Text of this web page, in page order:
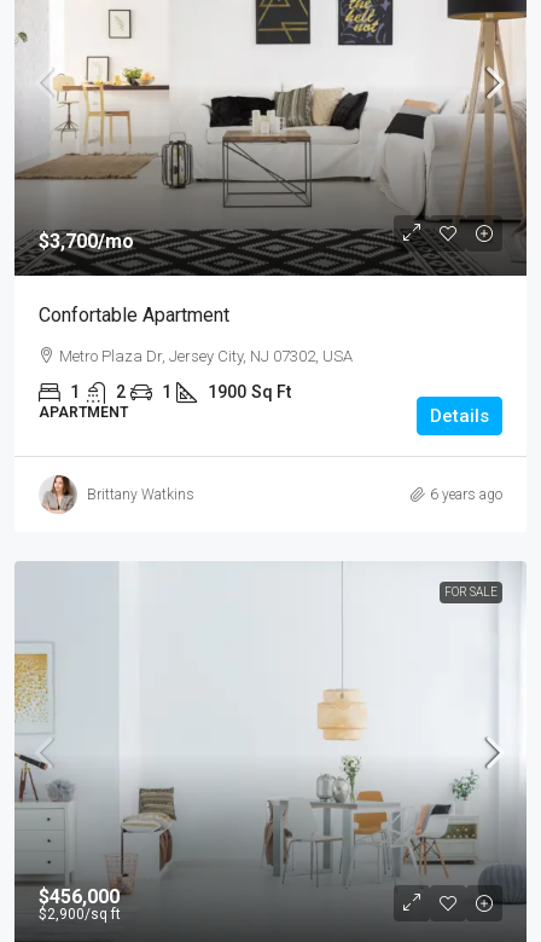
$3,700/mo
Confortable Apartment
Metro Plaza Dr, Jersey City, NJ 07302, USA
1 2 1 1900 Sq Ft
APARTMENT Details
Brittany Watkins 6 years ago
FOR SALE
$456,000
$2,900/sq ft